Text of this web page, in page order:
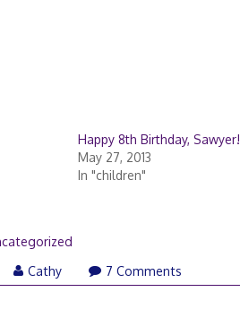
Happy 8th Birthday, Sawyer!
May 27, 2013
In "children"
Cathy 7 Comments